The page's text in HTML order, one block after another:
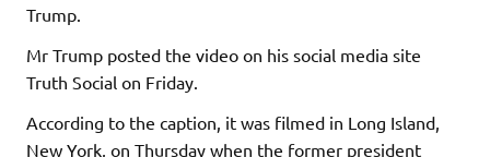
Trump.
Mr Trump posted the video on his social media site
Truth Social on Friday.
According to the caption, it was filmed in Long Island,
New York, on Thursday when the former president